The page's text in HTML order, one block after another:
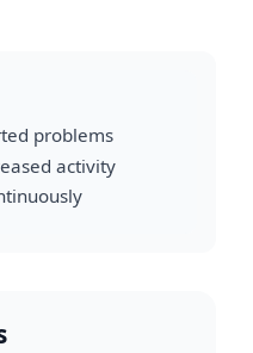
problems
activity